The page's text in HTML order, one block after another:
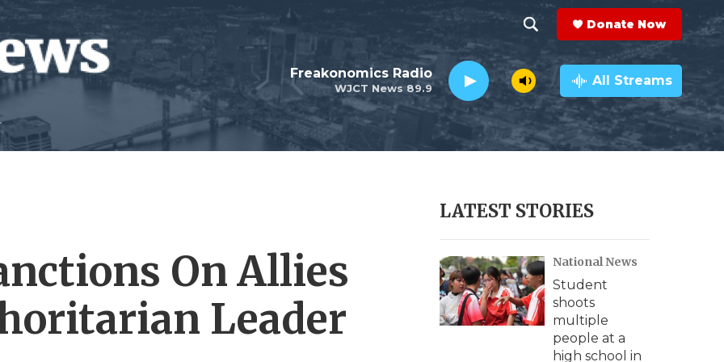
h
o
w
e
r
c
h
e
a
r
c
h
Q
y
Donate Now
WJCT News 89.9
Freakonomics Radio All Streams
On Allies
Leader
LATEST STORIES
National News
Student
shoots
multiple
people at a
high school in